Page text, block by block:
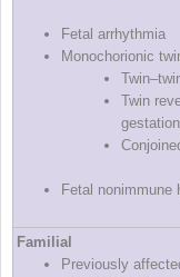
Fetal arrhythmia
Monochorionic
Twin
Fetal nonimmune
Familial
Previously